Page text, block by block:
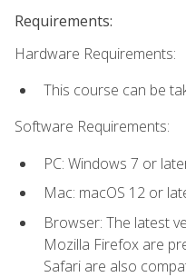
Requirements:
Hardware Requirements:
This course can be
Software Requirements:
PC: Windows 7 or
Mac: macOS 12 or
Browser: The latest
Mozilla Firefox are
Safari are also